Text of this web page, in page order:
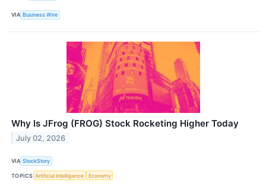
VIA Business Wire
Why Is JFrog (FROG) Stock Rocketing Higher Today
July 02, 2026
VIA StockStory
TOPICS Artificial Intelligence Economy